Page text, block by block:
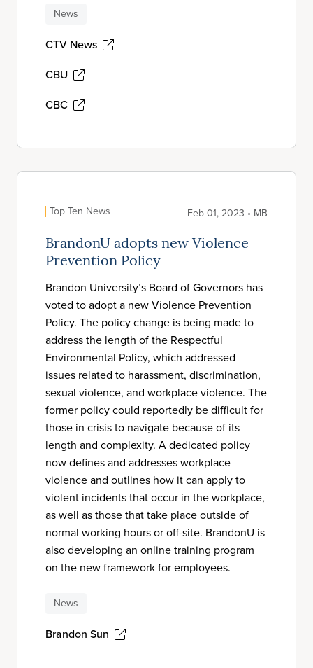
News
CTV News
CBU
CBC
Top Ten News Feb 01, 2023 • MB
BrandonU adopts new Violence
Prevention Policy
Brandon University’s Board of Governors has
voted to adopt a new Violence Prevention
Policy. The policy change is being made to
address the length of the Respectful
Environmental Policy, which addressed
issues related to harassment, discrimination,
sexual violence, and workplace violence. The
former policy could reportedly be difficult for
those in crisis to navigate because of its
length and complexity. A dedicated policy
now defines and addresses workplace
violence and outlines how it can apply to
violent incidents that occur in the workplace,
as well as those that take place outside of
normal working hours or off-site. BrandonU is
also developing an online training program
on the new framework for employees.
News
Brandon Sun